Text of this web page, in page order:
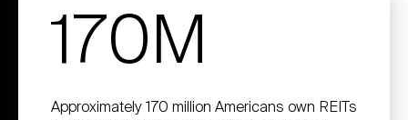
170M
Approximately 170 million Americans own REITs